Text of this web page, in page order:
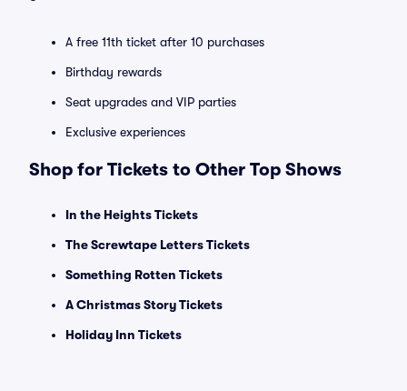
A free 11th ticket after 10 purchases
Birthday rewards
Seat upgrades and VIP parties
Exclusive experiences
Shop for Tickets to Other Top Shows
In the Heights Tickets
The Screwtape Letters Tickets
Something Rotten Tickets
A Christmas Story Tickets
Holiday Inn Tickets